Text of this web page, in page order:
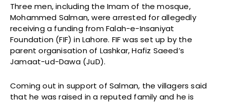
Three men, including the Imam of the mosque,
Mohammed Salman, were arrested for allegedly
receiving a funding from Falah-e-Insaniyat
Foundation (FIF) in Lahore. FIF was set up by the
parent organisation of Lashkar, Hafiz Saeed’s
Jamaat-ud-Dawa (JuD).
Coming out in support of Salman, the villagers said
that he was raised in a reputed family and he is